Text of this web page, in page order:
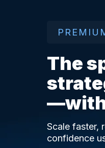
The
Scale faster,
confidence